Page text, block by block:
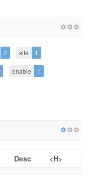
2 site 1
enable 1
Desc
<H>